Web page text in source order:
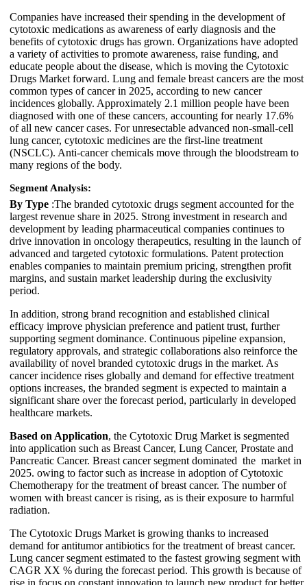
Companies have increased their spending in the development of
cytotoxic medications as awareness of early diagnosis and the
benefits of cytotoxic drugs has grown. Organizations have adopted
a variety of activities to promote awareness, raise funding, and
educate people about the disease, which is moving the Cytotoxic
Drugs Market forward. Lung and female breast cancers are the most
common types of cancer in 2025, according to new cancer
incidences globally. Approximately 2.1 million people have been
diagnosed with one of these cancers, accounting for nearly 17.6%
of all new cancer cases. For unresectable advanced non-small-cell
lung cancer, cytotoxic medicines are the first-line treatment
(NSCLC). Anti-cancer chemicals move through the bloodstream to
many regions of the body.
Segment Analysis:
By Type :The branded cytotoxic drugs segment accounted for the
largest revenue share in 2025. Strong investment in research and
development by leading pharmaceutical companies continues to
drive innovation in oncology therapeutics, resulting in the launch of
advanced and targeted cytotoxic formulations. Patent protection
enables companies to maintain premium pricing, strengthen profit
margins, and sustain market leadership during the exclusivity
period.
In addition, strong brand recognition and established clinical
efficacy improve physician preference and patient trust, further
supporting segment dominance. Continuous pipeline expansion,
regulatory approvals, and strategic collaborations also reinforce the
availability of novel branded cytotoxic drugs in the market. As
cancer incidence rises globally and demand for effective treatment
options increases, the branded segment is expected to maintain a
significant share over the forecast period, particularly in developed
healthcare markets.
Based on Application, the Cytotoxic Drug Market is segmented
into application such as Breast Cancer, Lung Cancer, Prostate and
Pancreatic Cancer. Breast cancer segment dominated the market in
2025. owing to factor such as increase in adoption of Cytotoxic
Chemotherapy for the treatment of breast cancer. The number of
women with breast cancer is rising, as is their exposure to harmful
radiation.
The Cytotoxic Drugs Market is growing thanks to increased
demand for antitumor antibiotics for the treatment of breast cancer.
Lung cancer segment estimated to the fastest growing segment with
CAGR XX % during the forecast period. This growth is because of
rise in focus on constant innovation to launch new product for better